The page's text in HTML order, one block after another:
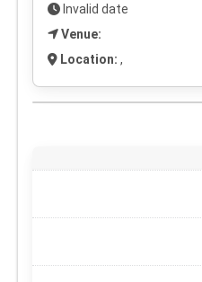
Invalid date
Venue:
Location: ,